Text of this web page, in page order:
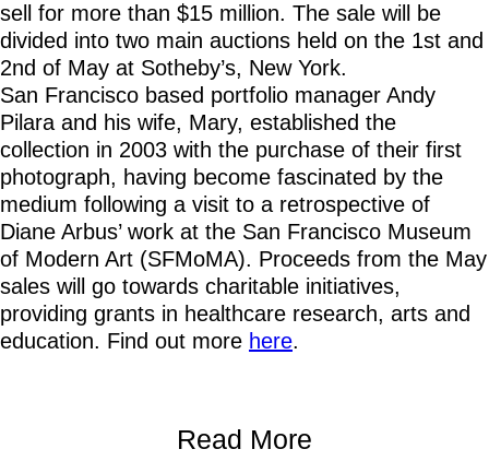
sell for more than $15 million. The sale will be
divided into two main auctions held on the 1st and
2nd of May at Sotheby’s, New York.
San Francisco based portfolio manager Andy
Pilara and his wife, Mary, established the
collection in 2003 with the purchase of their first
photograph, having become fascinated by the
medium following a visit to a retrospective of
Diane Arbus’ work at the San Francisco Museum
of Modern Art (SFMoMA). Proceeds from the May
sales will go towards charitable initiatives,
providing grants in healthcare research, arts and
education. Find out more here.
Read More